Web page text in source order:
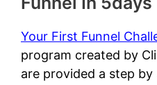
Your First Funnel
program created by
are provided a step